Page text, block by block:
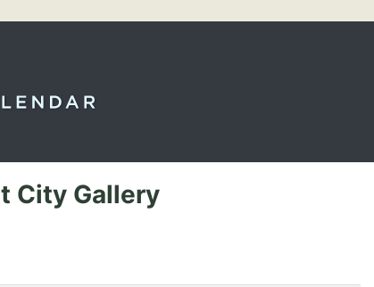
City Gallery